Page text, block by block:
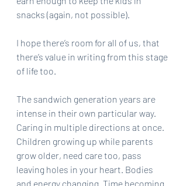
snacks (again, not possible).
I hope there’s room for all of us, that
there’s value in writing from this stage
of life too.
The sandwich generation years are
intense in their own particular way.
Caring in multiple directions at once.
Children growing up while parents
grow older, need care too, pass
leaving holes in your heart. Bodies
and energy changing. Time becoming